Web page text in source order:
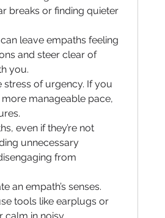
breaks or finding quieter
leave empaths feeling
and steer clear of
you.
of urgency. If you
manageable pace,
even if they’re not
unnecessary
from
an empath’s senses.
tools like earplugs or